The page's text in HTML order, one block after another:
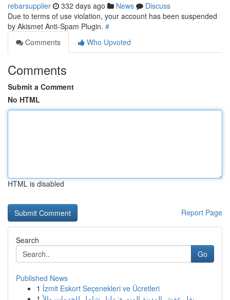
rebarsupplier 332 days ago News
Discuss
Due to terms of use violation, your account has been suspended
by Akismet Anti-Spam Plugin. #
Comments
Who Upvoted
Comments
Submit a Comment
No HTML
HTML is disabled
Report Page
Search
Go
Published News
1 İzmit Eskort Seçenekleri ve Ücretleri